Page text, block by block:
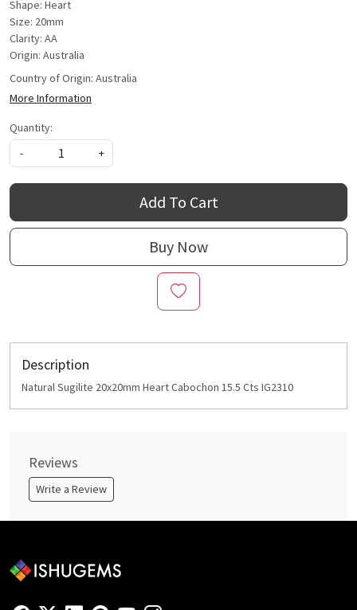
Shape: Heart
Size: 20mm
Clarity: AA
Origin: Australia
Country of Origin: Australia
More Information
Quantity:
-
+
Add To Cart
Buy Now
Description
Natural Sugilite 20x20mm Heart Cabochon 15.5 Cts IG2310
Reviews
Write a Review